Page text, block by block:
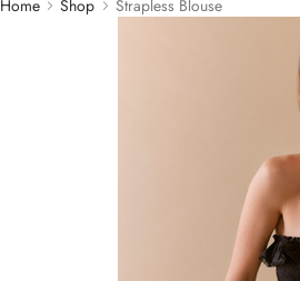
Home Shop Strapless Blouse